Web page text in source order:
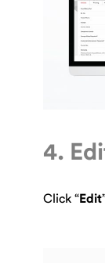
4.
Click “Edit